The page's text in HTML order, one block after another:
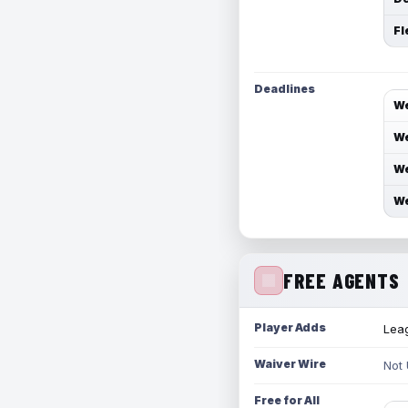
Deadlines
FREE AGENTS
Player Adds
Waiver Wire Not
Free for All